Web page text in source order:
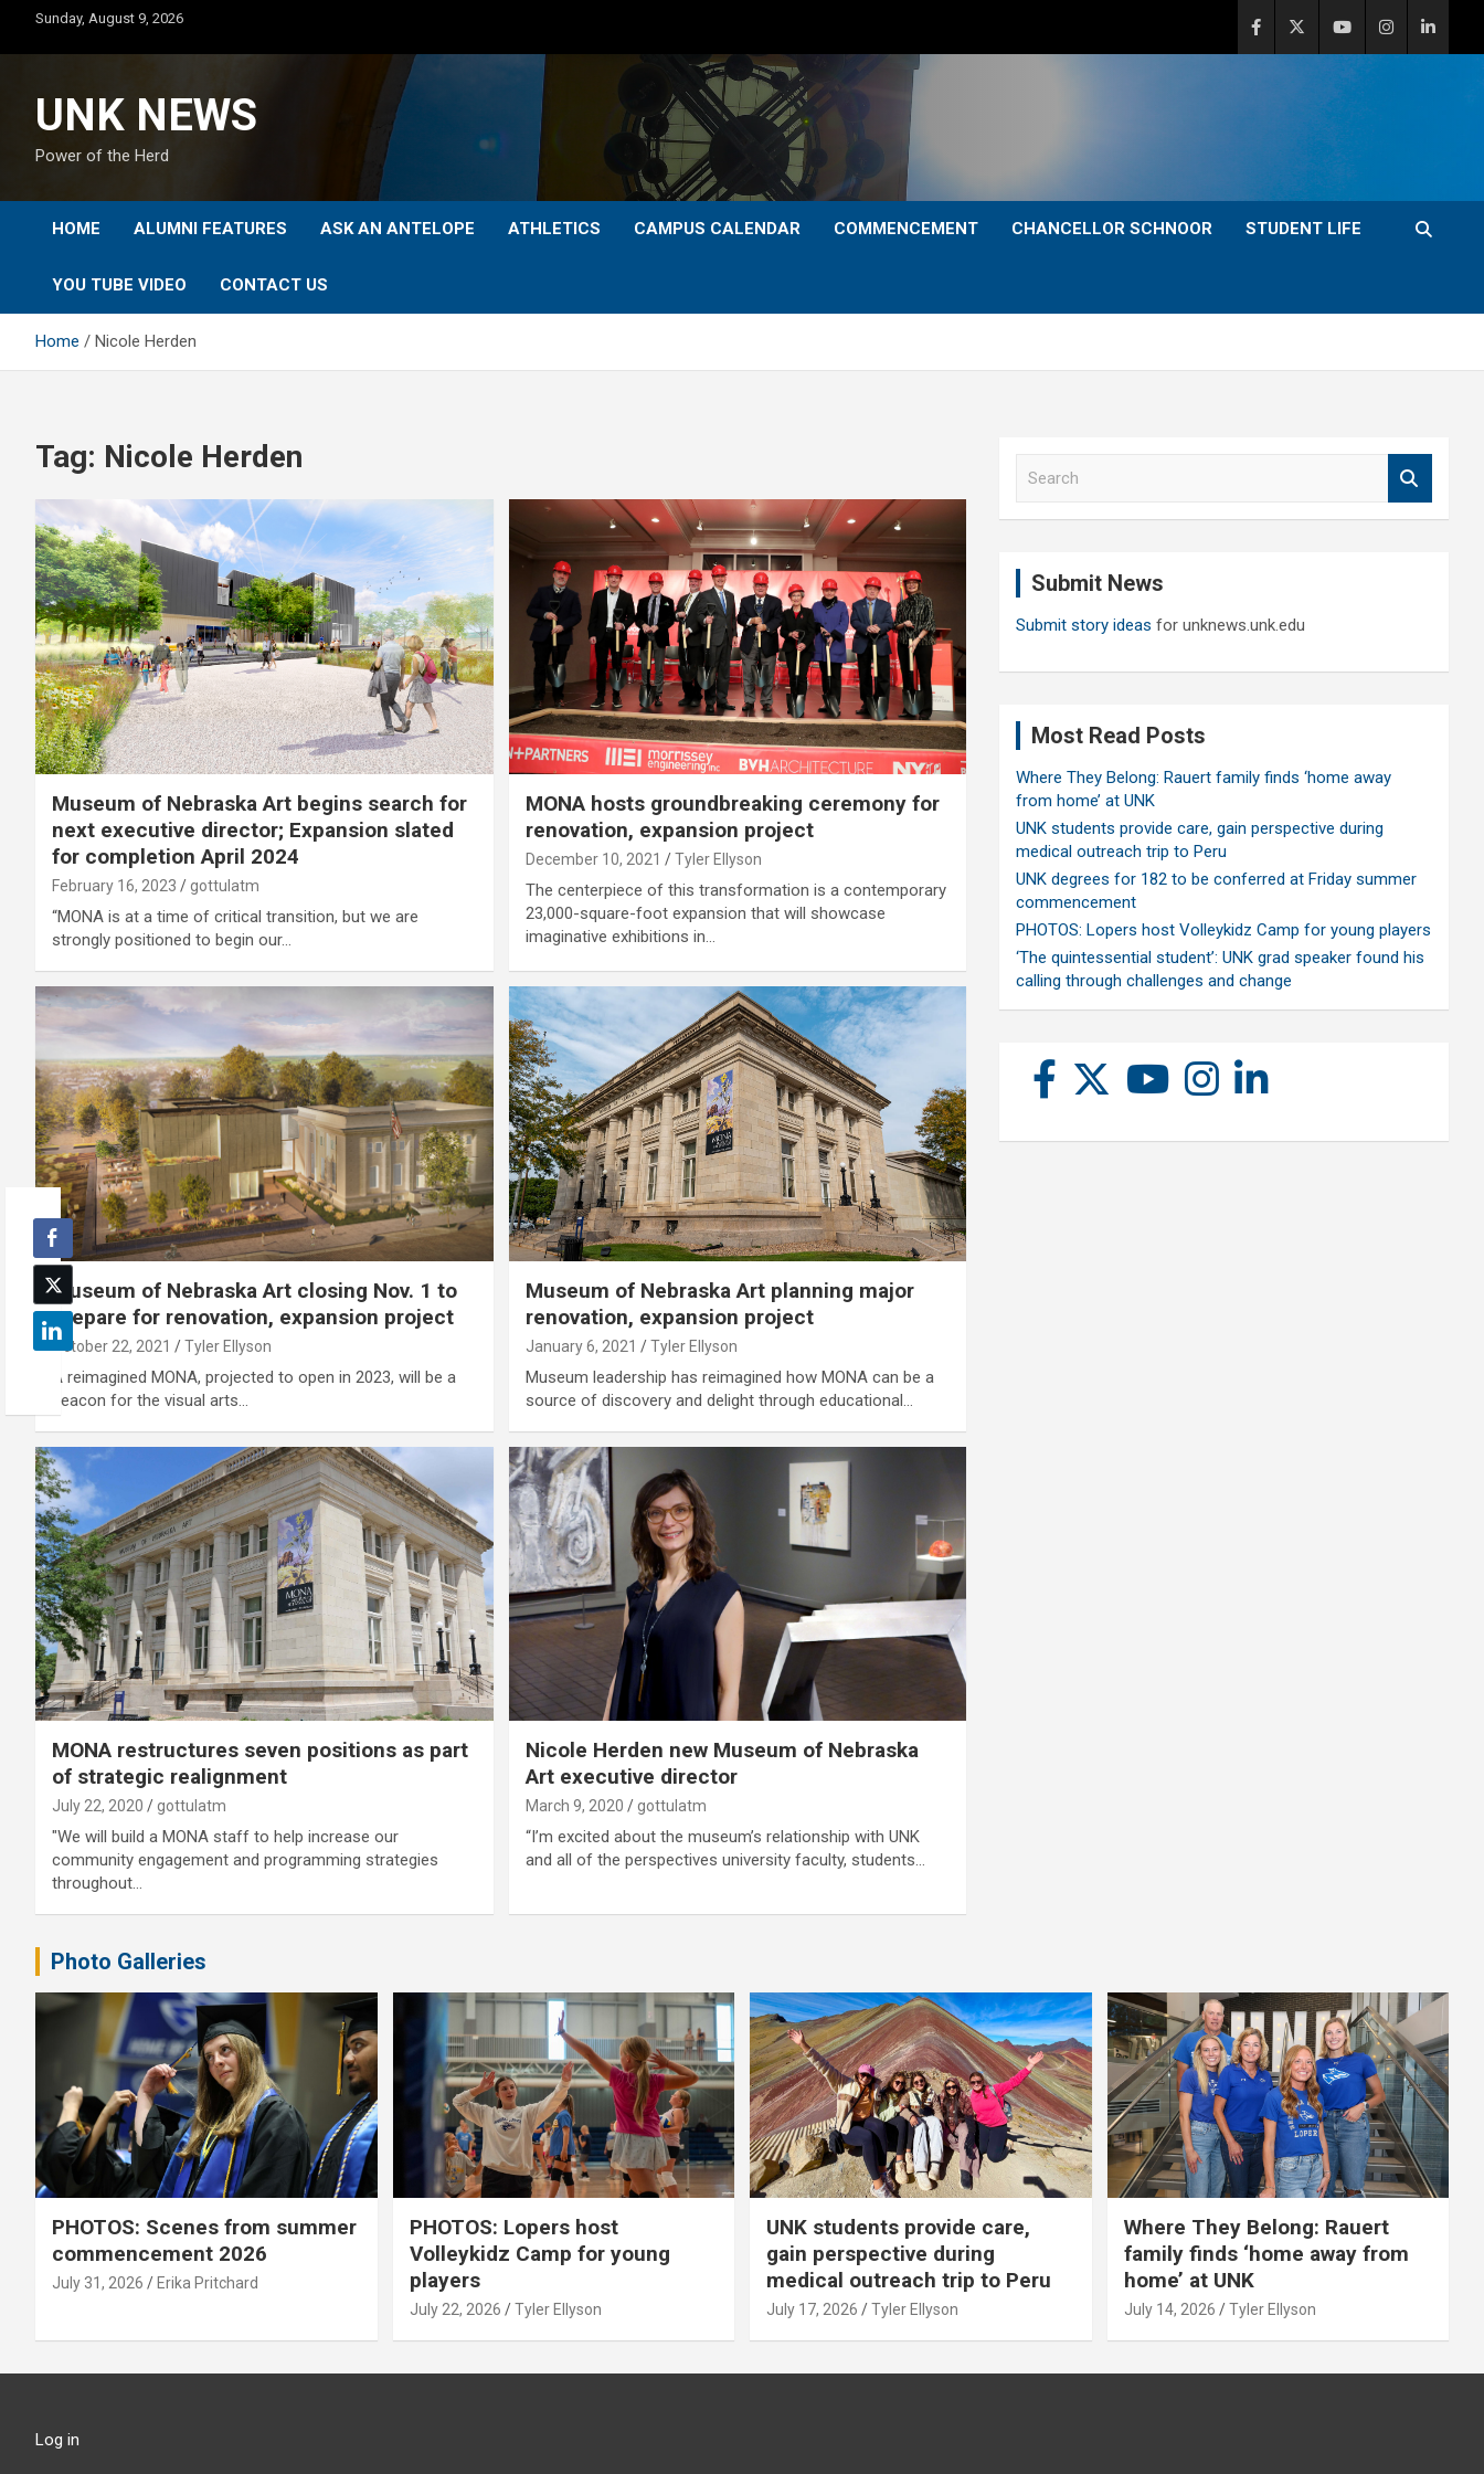
content
Sunday, August 9, 2026
UNK NEWS
Power of the Herd
HOME ALUMNI FEATURES ASK AN ANTELOPE ATHLETICS CAMPUS CALENDAR COMMENCEMENT CHANCELLOR SCHNOOR STUDENT LIFE
YOU TUBE VIDEO CONTACT US
Home Nicole Herden
Tag: Nicole Herden
Museum of Nebraska Art begins search for
next executive director; Expansion slated
for completion April 2024
February 16, 2023 gottulatm
“MONA is at a time of critical transition, but we are
strongly positioned to begin our…
MONA hosts groundbreaking ceremony for
renovation, expansion project
December 10, 2021 Tyler Ellyson
The centerpiece of this transformation is a contemporary
23,000-square-foot expansion that will showcase
imaginative exhibitions in…
Museum of Nebraska Art closing Nov. 1 to
prepare for renovation, expansion project
October 22, 2021 Tyler Ellyson
A reimagined MONA, projected to open in 2023, will be a
beacon for the visual arts…
Museum of Nebraska Art planning major
renovation, expansion project
January 6, 2021 Tyler Ellyson
Museum leadership has reimagined how MONA can be a
source of discovery and delight through educational…
MONA restructures seven positions as part
of strategic realignment
July 22, 2020 gottulatm
"We will build a MONA staff to help increase our
community engagement and programming strategies
throughout…
Nicole Herden new Museum of Nebraska
Art executive director
March 9, 2020 gottulatm
“I’m excited about the museum’s relationship with UNK
and all of the perspectives university faculty, students…
Submit News
Submit story ideas for unknews.unk.edu
Most Read Posts
Where They Belong: Rauert family finds ‘home away
from home’ at UNK
UNK students provide care, gain perspective during
medical outreach trip to Peru
UNK degrees for 182 to be conferred at Friday summer
commencement
PHOTOS: Lopers host Volleykidz Camp for young players
‘The quintessential student’: UNK grad speaker found his
calling through challenges and change
Photo Galleries
PHOTOS: Scenes from summer
commencement 2026
July 31, 2026 Erika Pritchard
PHOTOS: Lopers host
Volleykidz Camp for young
players
July 22, 2026 Tyler Ellyson
UNK students provide care,
gain perspective during
medical outreach trip to Peru
July 17, 2026 Tyler Ellyson
Where They Belong: Rauert
family finds ‘home away from
home’ at UNK
July 14, 2026 Tyler Ellyson
Log in